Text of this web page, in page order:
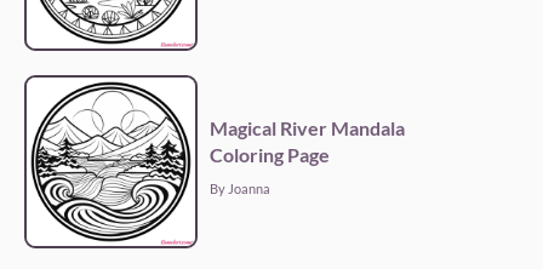
Magical River Mandala
Coloring Page
By Joanna